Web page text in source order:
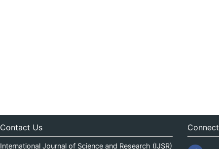
Contact Us
International Journal of Science and Research (IJSR)
Connect